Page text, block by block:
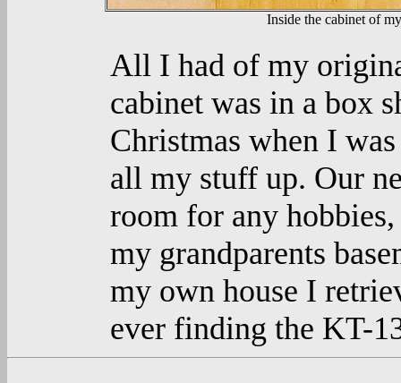
Inside the cabinet of
All I had of my
cabinet was in a box
Christmas when I
all my stuff up. Our
room for any
my grandparents
my own house I
ever finding the KT-